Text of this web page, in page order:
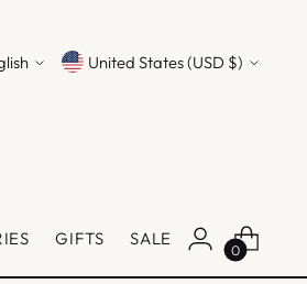
Currency United States (USD $)
GIFTS SALE
0